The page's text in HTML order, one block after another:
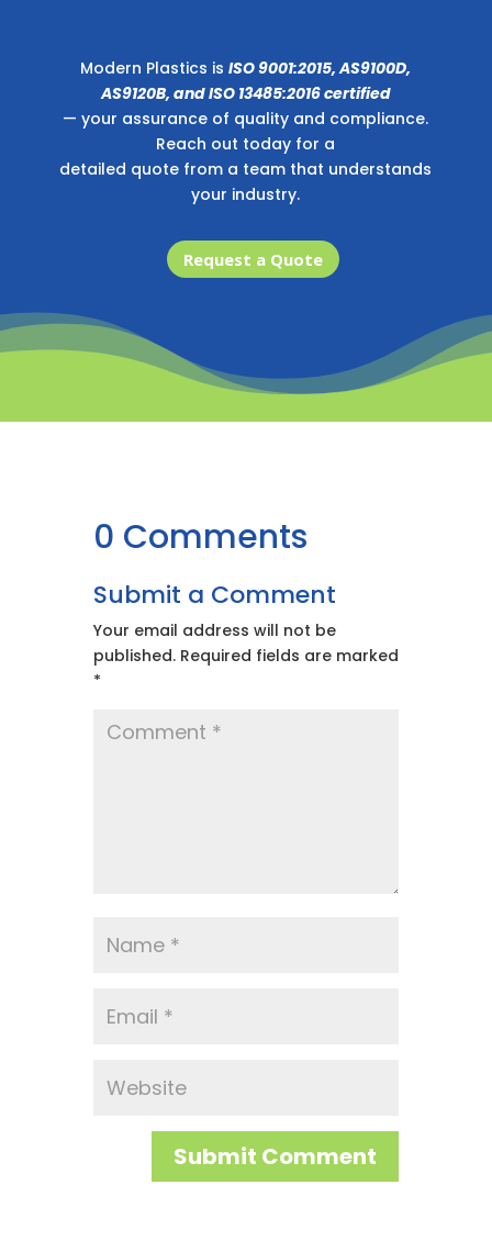
Modern Plastics isISO 9001:2015, AS9100D,
AS9120B, and ISO 13485:2016 certified
— your assurance of quality and compliance.
Reach out today for a
detailed quote from a team that understands
your industry.
Request a Quote
0 Comments
Submit a Comment
Your email address will not be
published. Required fields are marked
*
Submit Comment